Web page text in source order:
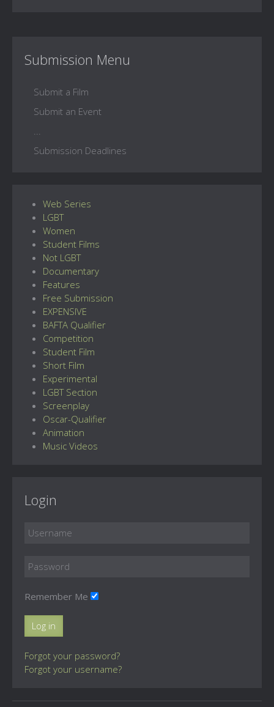
Submission Menu
Submit a Film
Submit an Event
Submission Deadlines
Web Series
LGBT
Women
Student Films
Not LGBT
Documentary
Features
Free Submission
EXPENSIVE
BAFTA Qualifier
Competition
Student Film
Short Film
Experimental
LGBT Section
Screenplay
Oscar-Qualifier
Animation
Music Videos
Login
Remember Me
Log in
Forgot your password?
Forgot your username?